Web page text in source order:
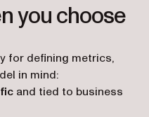
you choose
for defining metrics,
in mind:
and tied to business